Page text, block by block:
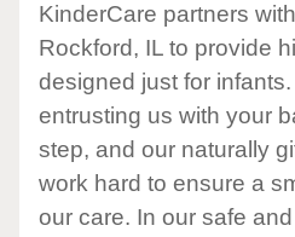
KinderCare partners
Rockford, IL to provide
designed just for
entrusting us with your
step, and our naturally
work hard to ensure a
our care. In our safe